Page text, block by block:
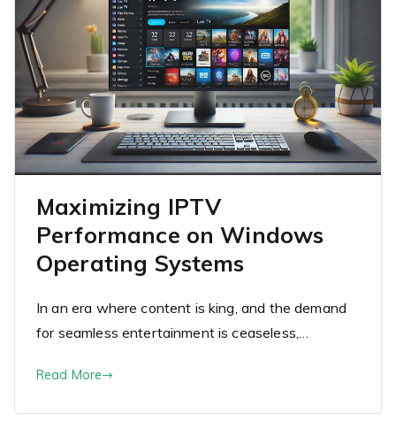
Maximizing IPTV
Performance on Windows
Operating Systems
In an era where content is king, and the demand
for seamless entertainment is ceaseless,…
Read More